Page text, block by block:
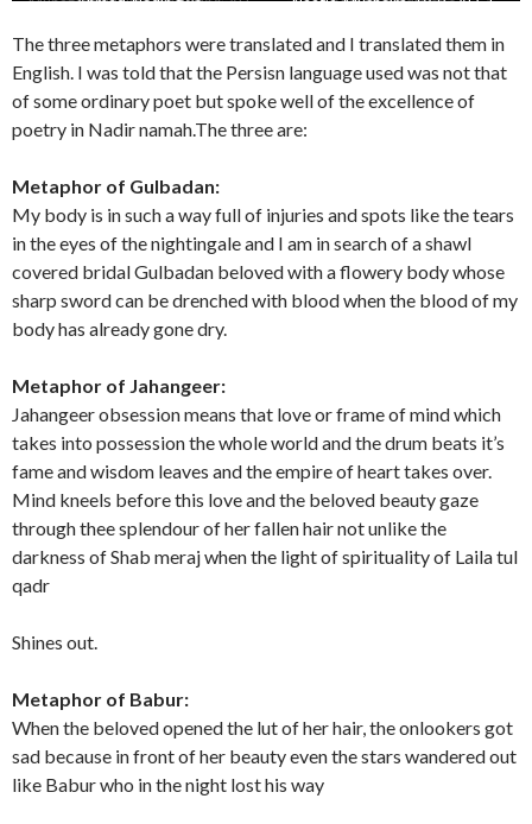
The three metaphors were translated and I translated them in
English. I was told that the Persisn language used was not that
of some ordinary poet but spoke well of the excellence of
poetry in Nadir namah.The three are:
Metaphor of Gulbadan:
My body is in such a way full of injuries and spots like the tears
in the eyes of the nightingale and I am in search of a shawl
covered bridal Gulbadan beloved with a flowery body whose
sharp sword can be drenched with blood when the blood of my
body has already gone dry.
Metaphor of Jahangeer:
Jahangeer obsession means that love or frame of mind which
takes into possession the whole world and the drum beats it’s
fame and wisdom leaves and the empire of heart takes over.
Mind kneels before this love and the beloved beauty gaze
through thee splendour of her fallen hair not unlike the
darkness of Shab meraj when the light of spirituality of Laila tul
qadr
Shines out.
Metaphor of Babur:
When the beloved opened the lut of her hair, the onlookers got
sad because in front of her beauty even the stars wandered out
like Babur who in the night lost his way